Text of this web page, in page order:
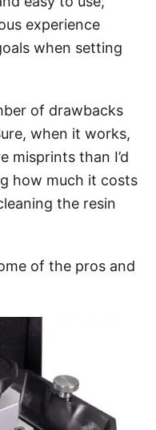
experience
when setting
of drawbacks
when it works,
misprints than I’d
how much it costs
the resin
of the pros and